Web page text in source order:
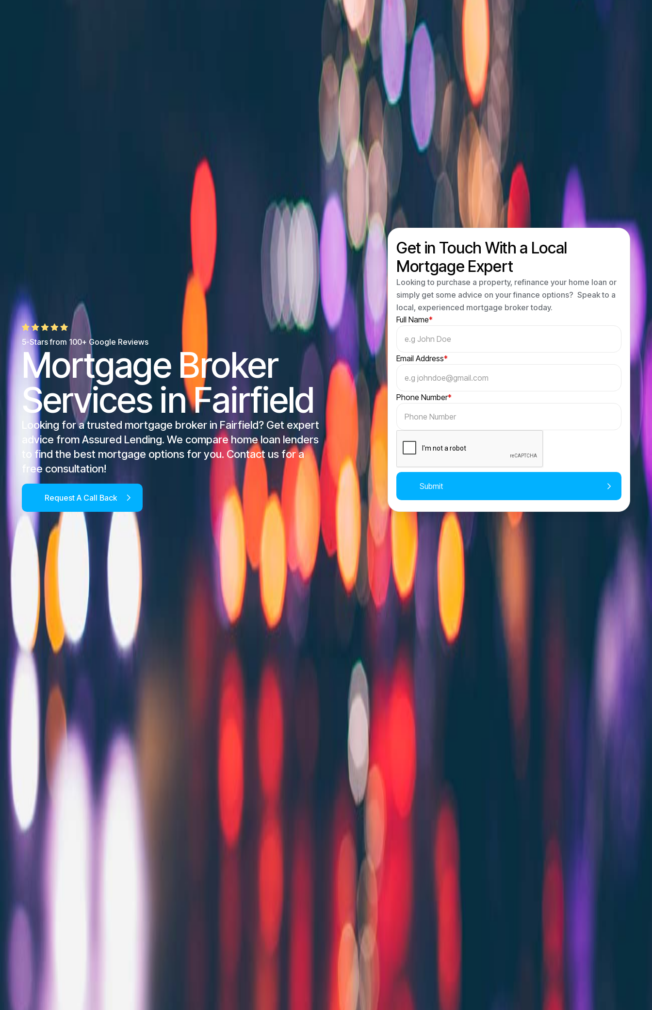
5-Stars from 100+ Google Reviews
Mortgage Broker
Services in Fairfield
Looking for a trusted mortgage broker in Fairfield? Get expert
advice from Assured Lending. We compare home loan lenders
to find the best mortgage options for you. Contact us for a
free consultation!
Request A Call Back
Get in Touch With a Local
Mortgage Expert
Looking to purchase a property, refinance your home loan or
simply get some advice on your finance options? Speak to a
local, experienced mortgage broker today.
Full Name*
Email Address*
Phone Number*